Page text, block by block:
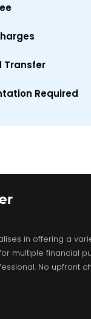
Transfer
Required
in offering a
multiple financial
No upfront